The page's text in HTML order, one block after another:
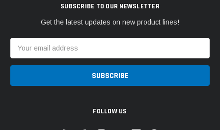
SUBSCRIBE TO OUR NEWSLETTER
Get the latest updates on new product lines!
Address
FOLLOW US